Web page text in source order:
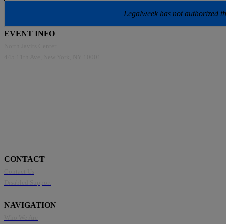
Legalweek has not authorized
EVENT INFO
CONTACT
NAVIGATION